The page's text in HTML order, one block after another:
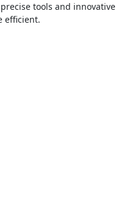
tools and innovative
efficient.